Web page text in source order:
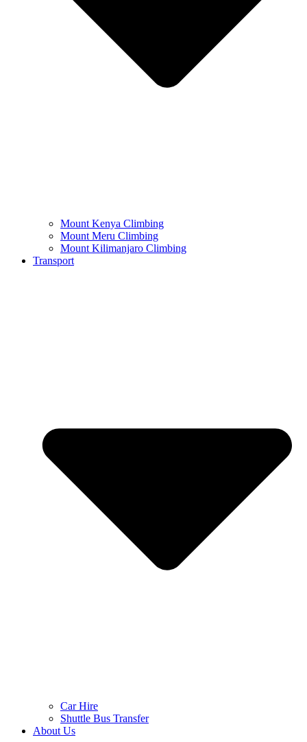
Mount Kenya Climbing
Mount Meru Climbing
Mount Kilimanjaro Climbing
Transport
Car Hire
Shuttle Bus Transfer
About Us